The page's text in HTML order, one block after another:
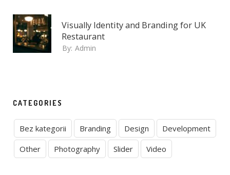
Visually Identity and Branding for UK
Restaurant
By: Admin
CATEGORIES
Bez kategorii Branding Design
Development
Other
Photography Slider Video